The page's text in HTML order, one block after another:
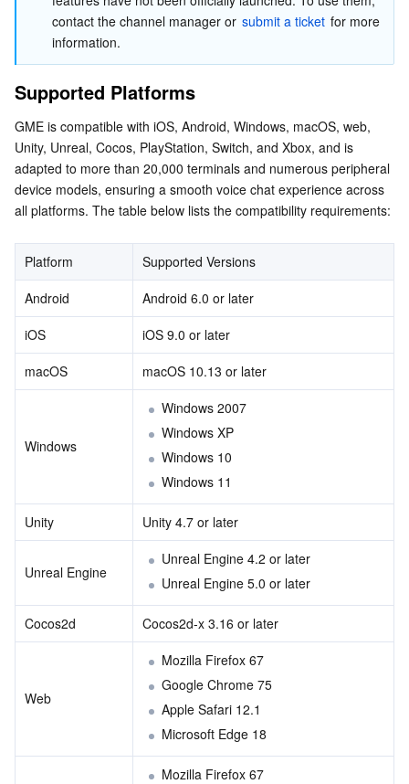
Cloud Access Management
CloudAudit
Config
Tencent Cloud Organization
Control Center
Identity Aware Platform
Region Management System
Cloud Resource Center
Tencent Cloud Super App as a Service
Tencent Cloud Observability Platform
Real User Monitoring
Cloud Automated Testing
TencentCloud Managed Service for Prometheus
Grafana
Event Bridge
Tencent Cloud Health Dashboard
Performance Testing Service
TencentCloud API
Tencent Cloud Command Line Interface
Software Product Lifecycle Announcements
Enterprise Software
Tencent Cloud Enterprise
Tencent Cloud-native Suite
TencentDB
TDSQL
Big Data
Tencent Big Data Suite
More
International Partners
About Account
Compliance
Terms and Policies
Third Party
Tencent Cloud Training and Certification
Partner Support Plan
Operating System
TencentOS Server
contact the channel manager or submit a ticket for more
information.
Supported Platforms
GME is compatible with iOS, Android, Windows, macOS, web,
Unity, Unreal, Cocos, PlayStation, Switch, and Xbox, and is
adapted to more than 20,000 terminals and numerous peripheral
device models, ensuring a smooth voice chat experience across
all platforms. The table below lists the compatibility requirements:
Platform
Supported Versions
Android
Android 6.0 or later
iOS
iOS 9.0 or later
macOS
macOS 10.13 or later
Windows
Windows 2007
Windows XP
Windows 10
Windows 11
Unity Unity 4.7 or later
Unreal Engine
Unreal Engine 4.2 or later
Unreal Engine 5.0 or later
Cocos2d Cocos2d-x 3.16 or later
Web
Mozilla Firefox 67
Google Chrome 75
Apple Safari 12.1
Microsoft Edge 18
Mozilla Firefox 67